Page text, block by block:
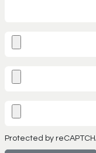
Protected by